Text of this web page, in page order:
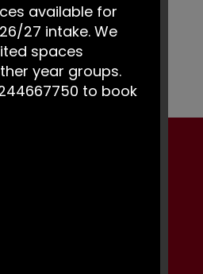
available for
27 intake. We
spaces
year groups.
to book